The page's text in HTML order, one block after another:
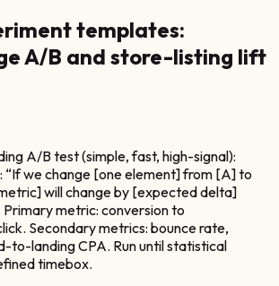
templates:
A/B and store-listing lift
A/B test (simple, fast, high-signal):
“If we change [one element] from [A] to
will change by [expected delta]
metric: conversion to
Secondary metrics: bounce rate,
to-landing CPA. Run until statistical
timebox.